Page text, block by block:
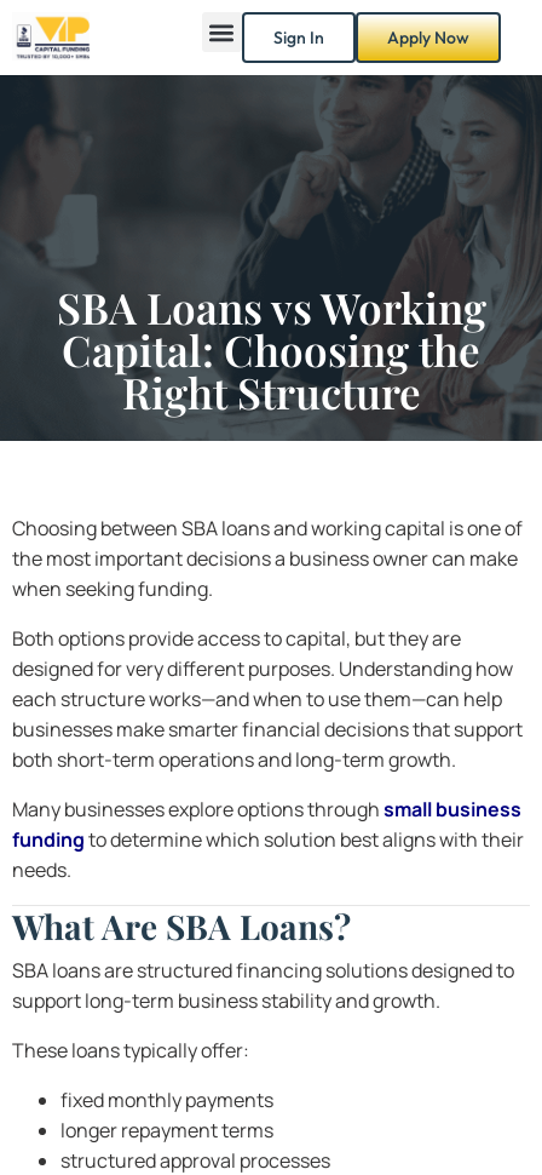
Sign In Apply Now
SBA Loans vs Working
Capital: Choosing the
Right Structure
Choosing between SBA loans and working capital is one of
the most important decisions a business owner can make
when seeking funding.
Both options provide access to capital, but they are
designed for very different purposes. Understanding how
each structure works—and when to use them—can help
businesses make smarter financial decisions that support
both short-term operations and long-term growth.
Many businesses explore options throughsmall business
fundingto determine which solution best aligns with their
needs.
What Are SBA Loans?
SBA loans are structured financing solutions designed to
support long-term business stability and growth.
These loans typically offer:
fixed monthly payments
longer repayment terms
structured approval processes